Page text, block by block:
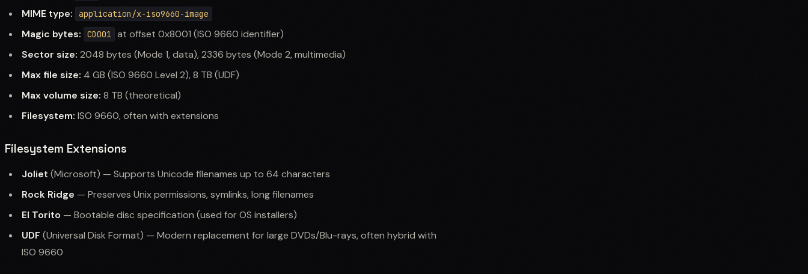
MIME type: application/x-iso9660-image
Magic bytes: CD001
at offset 0x8001 (ISO 9660 identifier)
Sector size: 2048 bytes (Mode 1, data), 2336 bytes (Mode 2, multimedia)
Max file size: 4 GB (ISO 9660 Level 2), 8 TB (UDF)
Max volume size: 8 TB (theoretical)
Filesystem: ISO 9660, often with extensions
Filesystem Extensions
Joliet (Microsoft) — Supports Unicode filenames up to 64 characters
Rock Ridge — Preserves Unix permissions, symlinks, long filenames
El Torito — Bootable disc specification (used for OS installers)
UDF (Universal Disk Format) — Modern replacement for large DVDs/Blu-rays, often hybrid with
ISO 9660